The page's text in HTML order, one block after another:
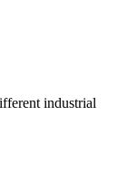
industrial